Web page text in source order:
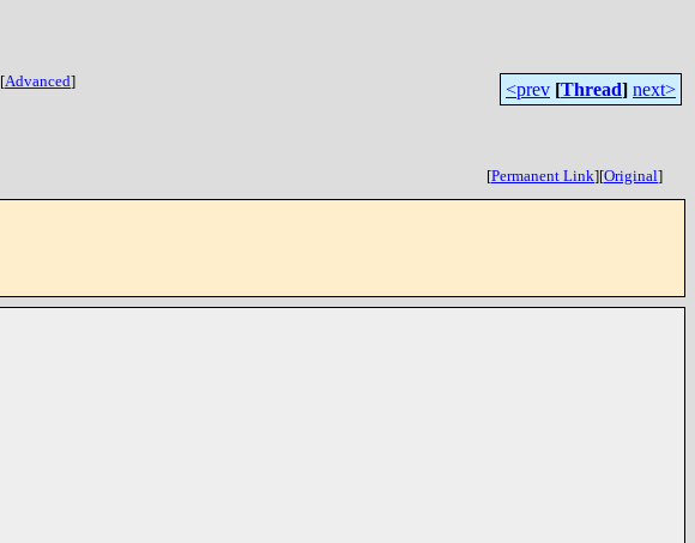
[Advanced] <prev [Thread] next>
[Permanent Link][Original]